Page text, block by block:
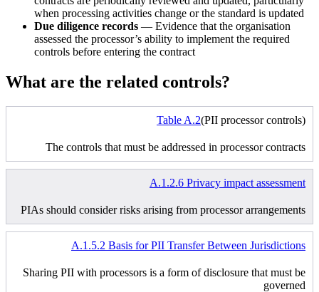
when processing activities change or the standard is updated
Due diligence records — Evidence that the organisation
assessed the processor’s ability to implement the required
controls before entering the contract
What are the related controls?
Table A.2(PII processor controls)
The controls that must be addressed in processor contracts
A.1.2.6 Privacy impact assessment
PIAs should consider risks arising from processor arrangements
A.1.5.2 Basis for PII Transfer Between Jurisdictions
Sharing PII with processors is a form of disclosure that must be
governed